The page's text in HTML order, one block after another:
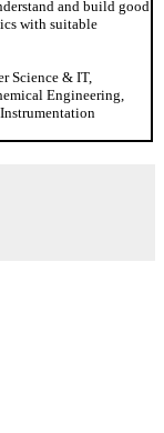
and build good
with suitable
Science & IT,
Engineering,